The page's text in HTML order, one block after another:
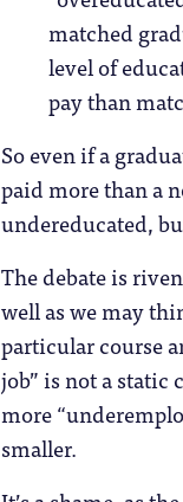
matched
level of
pay than
So even if a
paid more than a
undereducated,
The debate is
well as we may
particular course
job” is not a static
more
smaller.